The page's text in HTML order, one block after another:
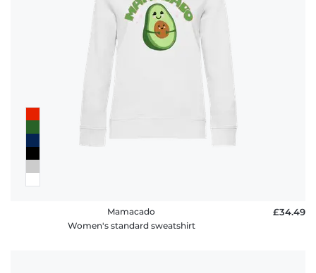
Mamacado
Women's standard sweatshirt
£34.49